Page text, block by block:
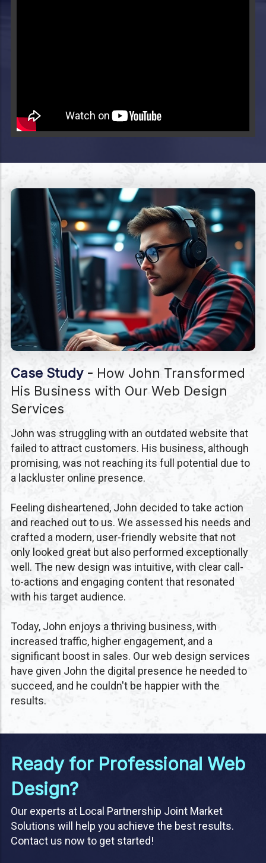
Case Study - How John Transformed
His Business with Our Web Design
Services
John was struggling with an outdated website that
failed to attract customers. His business, although
promising, was not reaching its full potential due to
a lackluster online presence.
Feeling disheartened, John decided to take action
and reached out to us. We assessed his needs and
crafted a modern, user-friendly website that not
only looked great but also performed exceptionally
well. The new design was intuitive, with clear call-
to-actions and engaging content that resonated
with his target audience.
Today, John enjoys a thriving business, with
increased traffic, higher engagement, and a
significant boost in sales. Our web design services
have given John the digital presence he needed to
succeed, and he couldn't be happier with the
results.
Ready for Professional Web
Design?
Our experts at Local Partnership Joint Market
Solutions will help you achieve the best results.
Contact us now to get started!